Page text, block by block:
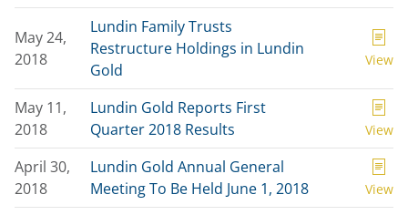
May 24,
2018
Lundin Family Trusts
Restructure Holdings in Lundin
Gold
View
May 11,
2018
Lundin Gold Reports First
Quarter 2018 Results
View
April 30,
2018
Lundin Gold Annual General
Meeting To Be Held June 1, 2018
View